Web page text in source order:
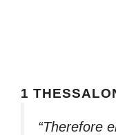
1
“Therefore